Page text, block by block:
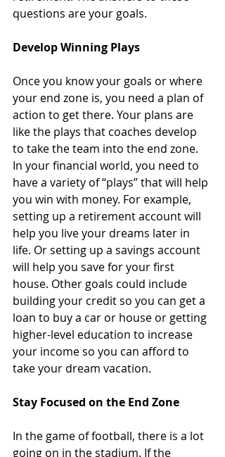
questions are your goals.
Develop Winning Plays
Once you know your goals or where
your end zone is, you need a plan of
action to get there. Your plans are
like the plays that coaches develop
to take the team into the end zone.
In your financial world, you need to
have a variety of “plays” that will help
you win with money. For example,
setting up a retirement account will
help you live your dreams later in
life. Or setting up a savings account
will help you save for your first
house. Other goals could include
building your credit so you can get a
loan to buy a car or house or getting
higher-level education to increase
your income so you can afford to
take your dream vacation.
Stay Focused on the End Zone
In the game of football, there is a lot
going on in the stadium. If the